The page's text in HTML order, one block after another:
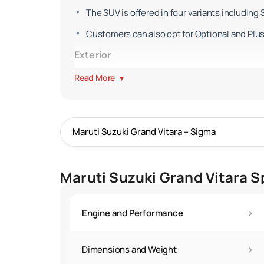
The SUV is offered in four variants including
Customers can also opt for Optional and
Exterior
The Grand Vitara is bigger than the Brezza
The SUV continues to ride on 17-inch alloy
Exterior colour options remain unchanged.
Interior
The SUV, now in addition, gets a power-
An electronic parking brake is also available
Read More ▼
Maruti Suzuki Grand Vitara
Engine and Performance ›
Dimensions and Weight ›